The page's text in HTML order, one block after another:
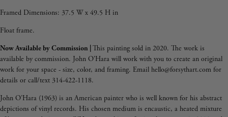
Framed Dimensions: 37.5 W x 49.5 H in
Float frame.
Now Available by Commission | This painting sold in 2020. The work is
available by commission. John O'Hara will work with you to create an original
work for your space - size, color, and framing. Email hello@forsythart.com for
details or call/text 314-422-1118.
John O’Hara (1963) is an American painter who is well known for his abstract
depictions of vinyl records. His chosen medium is encaustic, a heated mixture